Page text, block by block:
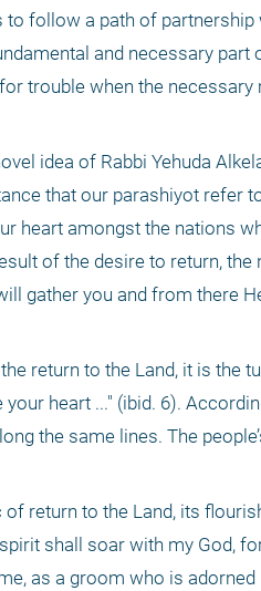
follow a path of
and necessary
trouble when the
idea of Rabbi Yehuda
that our parashiyot refer
heart amongst the nations
of the desire to return,
gather you and from there
return to the Land, it is the
heart ..." (ibid. 6).
the same lines. The
return to the Land, its
shall soar with my God,
as a groom who is